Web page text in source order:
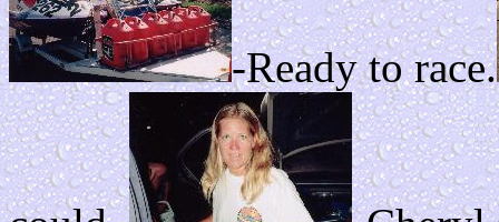
-Ready to race.